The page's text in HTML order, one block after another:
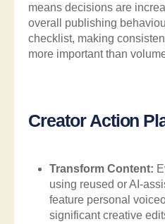
means decisions are
overall publishing
checklist, making
more important than
Creator Action
Transform Content:
using reused or AI-
feature personal
significant creative